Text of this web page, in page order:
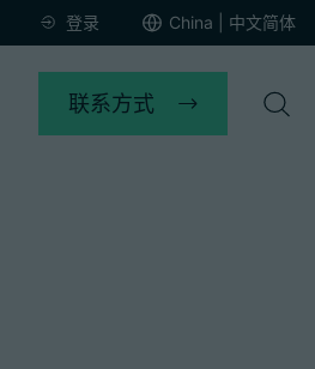
登录 China | 中文简体
联系方式